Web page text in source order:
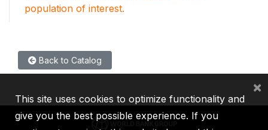
population of interest.
Back to Catalog
This site uses cookies to optimize functionality and
give you the best possible experience. If you
×